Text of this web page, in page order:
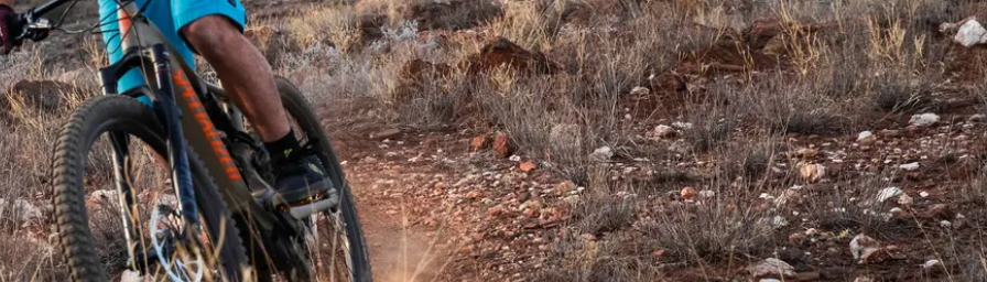
dirty in the